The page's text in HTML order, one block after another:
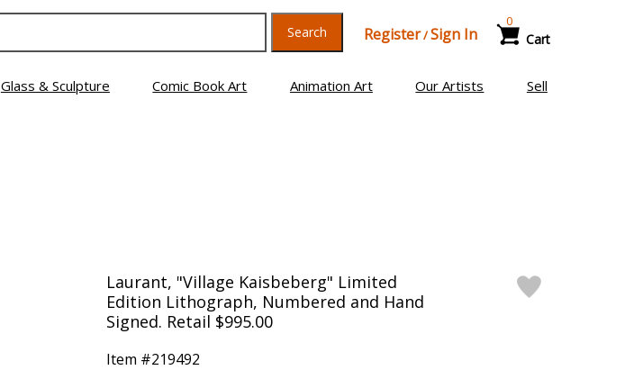
Search Register/Sign In Cart
0
Glass & Sculpture Comic Book Art Animation Art Our Artists Sell
Laurant, "Village Kaisbeberg" Limited
Edition Lithograph, Numbered and Hand
Signed. Retail $995.00
Item #219492